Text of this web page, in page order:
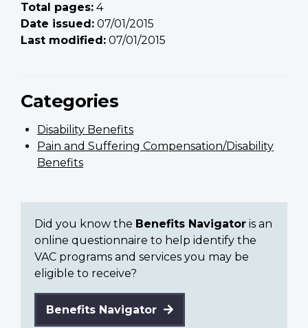
Total pages: 4
Date issued: 07/01/2015
Last modified: 07/01/2015
Categories
Disability Benefits
Pain and Suffering Compensation/Disability
Benefits
Did you know the Benefits Navigator is an
online questionnaire to help identify the
VAC programs and services you may be
eligible to receive?
Benefits Navigator